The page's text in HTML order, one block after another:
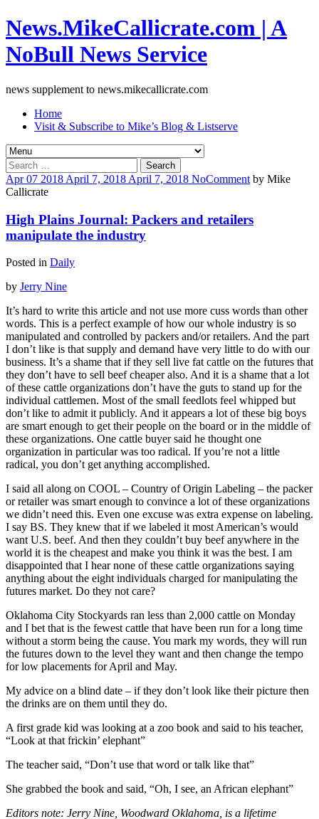
News.MikeCallicrate.com | A
NoBull News Service
news supplement to news.mikecallicrate.com
Home
Visit & Subscribe to Mike’s Blog & Listserve
Search
for:
Apr 07 2018 April 7, 2018 April 7, 2018 NoComment by Mike
Callicrate
High Plains Journal: Packers and retailers
manipulate the industry
Posted in Daily
by Jerry Nine
It’s hard to write this article and not use more cuss words than other
words. This is a perfect example of how our whole industry is so
manipulated and controlled by packers and/or retailers. And the part
I don’t like is that supply and demand have very little to do with our
business. It’s a shame that if they sell live fat cattle on the futures that
they don’t have to sell beef cheaper also. And it is a shame that a lot
of these cattle organizations don’t have the guts to stand up for the
individual cattlemen. Most of the small feedlots feel whipped but
don’t like to admit it publicly. And it appears a lot of these big boys
are smart enough to get their people on the board or in the middle of
these organizations. One cattle buyer said he thought one
organization in particular was too radical. If you’re not a little
radical, you don’t get anything accomplished.
I said all along on COOL – Country of Origin Labeling – the packer
or retailer was smart enough to convince a lot of these organizations
we didn’t need this. Even one excuse was extra expense on labeling.
I say BS. They knew that if we labeled it most American’s would
want U.S. beef. And then they couldn’t buy beef anywhere in the
world it is the cheapest and make you think it was the best. I am
disappointed that I hear none of these cattle organizations saying
anything about the eight individuals charged for manipulating the
futures market. Do they not care?
Oklahoma City Stockyards ran less than 2,000 cattle on Monday
and I bet that is the fewest cattle that have been run for a long time
without a storm being the cause. You mark my words, they will run
the futures down to the level they want and then change the tempo
for low placements for April and May.
My advice on a blind date – if they don’t look like their picture then
the drinks are on them until they do.
A first grade kid was looking at a zoo book and said to his teacher,
“Look at that frickin’ elephant”
The teacher said, “Don’t use that word or talk like that”
She grabbed the book and said, “Oh, I see, an African elephant”
Editors note: Jerry Nine, Woodward Oklahoma, is a lifetime